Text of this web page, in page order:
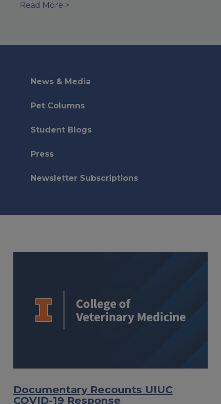
Read More >
News & Media
Pet Columns
Student Blogs
Press
Newsletter Subscriptions
Documentary Recounts UIUC
COVID-19 Response